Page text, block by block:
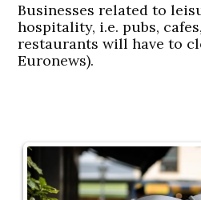
Businesses related to
hospitality, i.e. pubs,
restaurants will have to
Euronews).